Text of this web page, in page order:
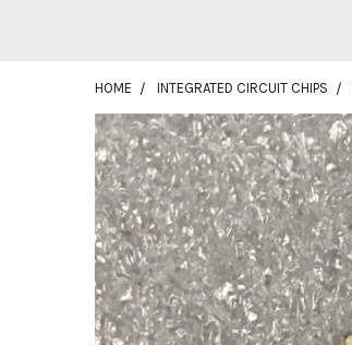
HOME INTEGRATED CIRCUIT CHIPS